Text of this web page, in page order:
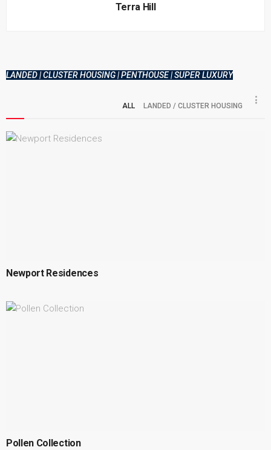
Terra Hill
LANDED | CLUSTER HOUSING | PENTHOUSE | SUPER LUXURY
ALL LANDED / CLUSTER HOUSING
Newport Residences
Pollen Collection